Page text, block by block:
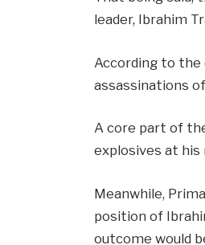
leader, Ibrahim
According to
assassinations
A core part of
explosives at his
Meanwhile,
position of
outcome would